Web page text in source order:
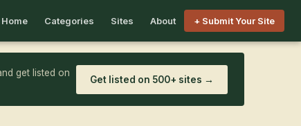
Home Categories Sites About + Submit Your Site
get listed on
Get listed on 500+ sites →